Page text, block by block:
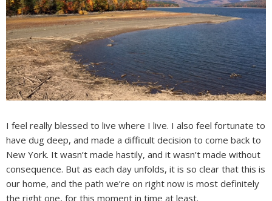
I feel really blessed to live where I live. I also feel fortunate to
have dug deep, and made a difficult decision to come back to
New York. It wasn’t made hastily, and it wasn’t made without
consequence. But as each day unfolds, it is so clear that this is
our home, and the path we’re on right now is most definitely
the right one, for this moment in time at least.